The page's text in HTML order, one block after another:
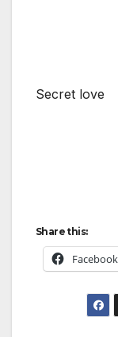
Secret love
Share this:
Facebook